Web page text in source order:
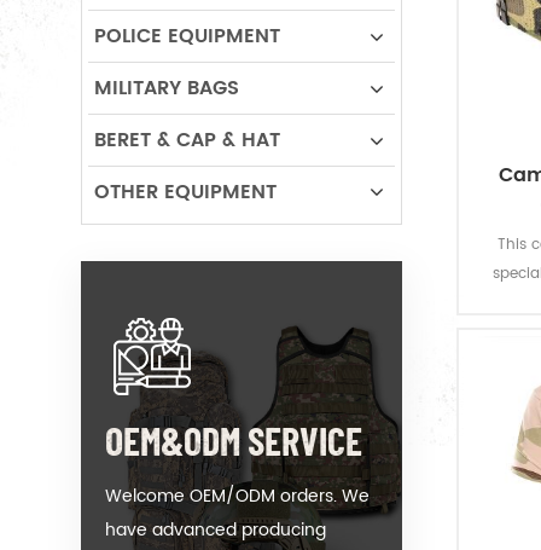
This
POLICE EQUIPMENT
MILITARY BAGS
BERET & CAP & HAT
OTHER EQUIPMENT
OEM&ODM SERVICE
Welcome OEM/ODM orders. We
have advanced producing